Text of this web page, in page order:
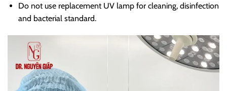
Do not use replacement UV lamp for cleaning, disinfection
and bacterial standard.